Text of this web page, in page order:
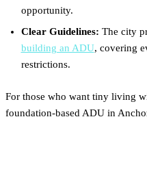
opportunity.
Clear Guidelines: The city
building an ADU, covering
restrictions.
For those who want tiny living
foundation-based ADU in